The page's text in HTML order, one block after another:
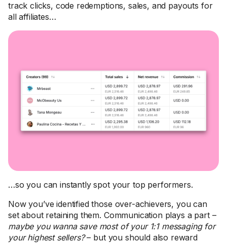
track clicks, code redemptions, sales, and payouts for
all affiliates…
…so you can instantly spot your top performers.
Now you’ve identified those over-achievers, you can
set about retaining them. Communication plays a part –
maybe you wanna save most of your 1:1 messaging for
your highest sellers?– but you should also reward